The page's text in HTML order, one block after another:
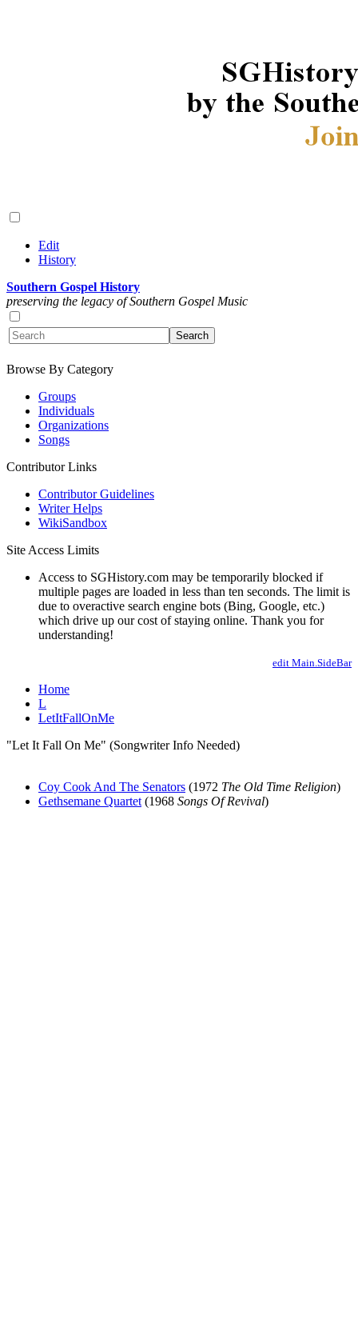
Edit
History
Southern Gospel History
preserving the legacy of Southern Gospel Music
Browse By Category
Groups
Individuals
Organizations
Songs
Contributor Links
Contributor Guidelines
Writer Helps
WikiSandbox
Site Access Limits
Access to SGHistory.com may be temporarily blocked if
multiple pages are loaded in less than ten seconds. The limit is
due to overactive search engine bots (Bing, Google, etc.)
which drive up our cost of staying online. Thank you for
understanding!
edit Main.SideBar
Home
L
LetItFallOnMe
"Let It Fall On Me" (Songwriter Info Needed)
Coy Cook And The Senators (1972 The Old Time Religion)
Gethsemane Quartet (1968 Songs Of Revival)